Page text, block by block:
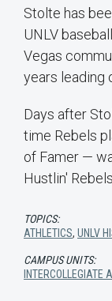
Stolte has
UNLV
Vegas
years leading
Days after
time Rebels
of Famer —
Hustlin'
TOPICS:
ATHLETICS, UNLV
CAMPUS UNITS:
INTERCOLLEGIATE